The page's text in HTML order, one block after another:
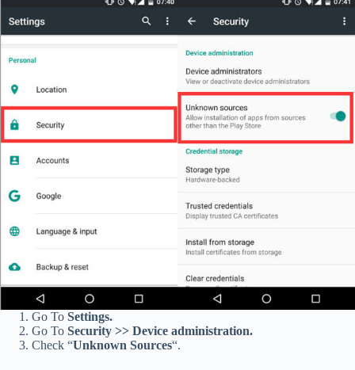
Go To Settings.
Go To Security >> Device administration.
Check “Unknown Sources“.